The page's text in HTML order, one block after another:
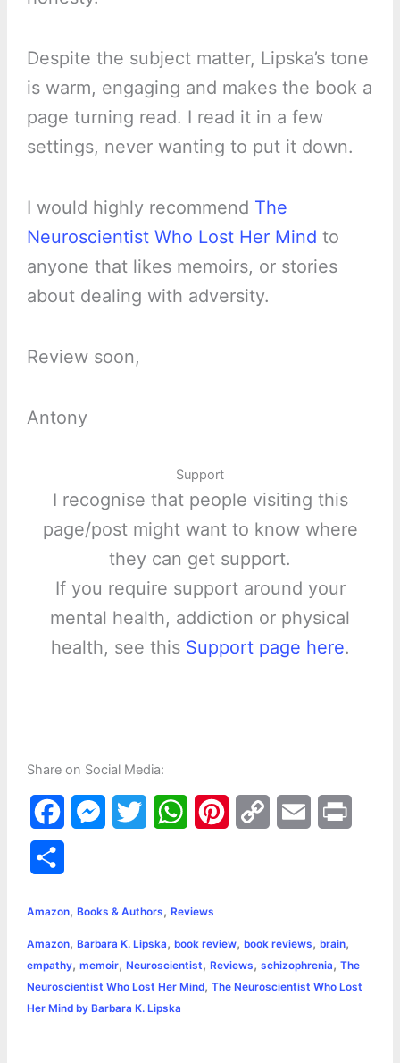
Despite the subject matter, Lipska’s tone
is warm, engaging and makes the book a
page turning read. I read it in a few
settings, never wanting to put it down.
I would highly recommend The
Neuroscientist Who Lost Her Mind to
anyone that likes memoirs, or stories
about dealing with adversity.
Review soon,
Antony
Support
I recognise that people visiting this
page/post might want to know where
they can get support.
If you require support around your
mental health, addiction or physical
health, see this Support page here.
Share on Social Media:
a
e
b
o
o
s
e
n
g
t
t
e
r
W
t
s
A
e
r
L
i
l
r
e
Amazon, Books & Authors, Reviews
Amazon, Barbara K. Lipska, book review, book reviews, brain,
empathy, memoir, Neuroscientist, Reviews, schizophrenia, The
Neuroscientist Who Lost Her Mind, The Neuroscientist Who Lost
Her Mind by Barbara K. Lipska